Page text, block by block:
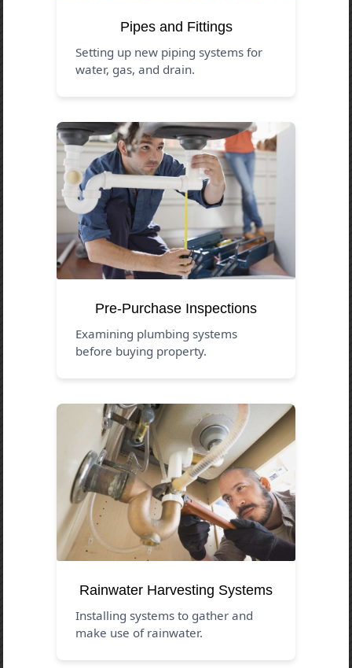
Pipes and Fittings
Setting up new piping systems for
water, gas, and drain.
Pre-Purchase Inspections
Examining plumbing systems
before buying property.
Rainwater Harvesting Systems
Installing systems to gather and
make use of rainwater.